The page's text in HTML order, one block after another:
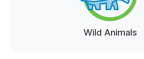
Wild Animals